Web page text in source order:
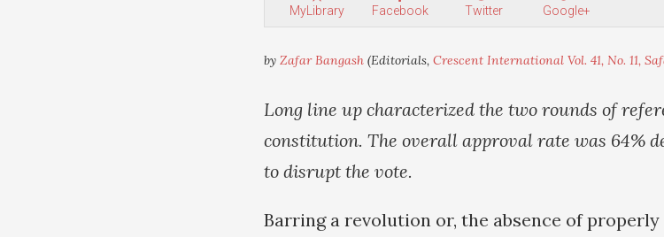
MyLibrary Facebook Twitter Google+
by Zafar Bangash (Editorials, Crescent International Vol. 41, No. 11,
Long line up characterized the two rounds of
constitution. The overall approval rate was 64%
to disrupt the vote.
Barring a revolution or, the absence of